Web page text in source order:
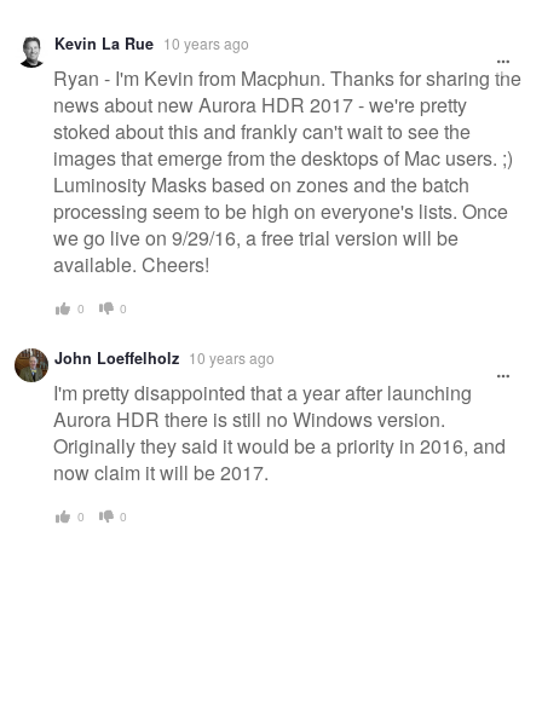
Warning
message
Kevin La Rue 10 years ago
Ryan - I'm Kevin from Macphun. Thanks for sharing the
news about new Aurora HDR 2017 - we're pretty
stoked about this and frankly can't wait to see the
images that emerge from the desktops of Mac users. ;)
Luminosity Masks based on zones and the batch
processing seem to be high on everyone's lists. Once
we go live on 9/29/16, a free trial version will be
available. Cheers!
0 0
John Loeffelholz 10 years ago
I'm pretty disappointed that a year after launching
Aurora HDR there is still no Windows version.
Originally they said it would be a priority in 2016, and
now claim it will be 2017.
0 0